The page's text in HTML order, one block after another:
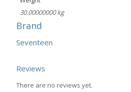
30.00000000 kg
Brand
Seventeen
Reviews
There are no reviews yet.